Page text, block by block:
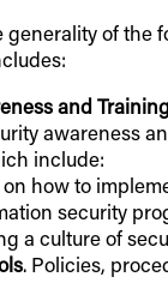
of the
and
awareness
include:
how to
security
a culture of
. Policies,